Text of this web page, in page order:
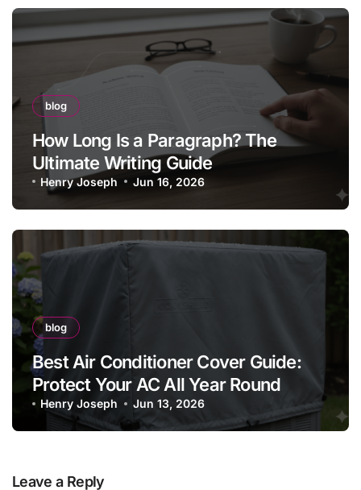
blog
How Long Is a Paragraph? The
Ultimate Writing Guide
Henry Joseph Jun 16, 2026
blog
Best Air Conditioner Cover Guide:
Protect Your AC All Year Round
Henry Joseph Jun 13, 2026
Leave a Reply